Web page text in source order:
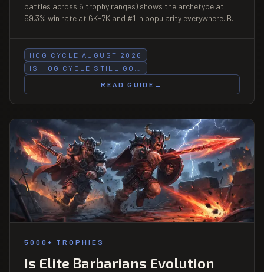
battles across 6 trophy ranges) shows the archetype at
59.3% win rate at 6K-7K and #1 in popularity everywhere. But
now.
HOG CYCLE AUGUST 2026
IS HOG CYCLE STILL GO…
READ GUIDE
→
5000+ TROPHIES
Is Elite Barbarians Evolution